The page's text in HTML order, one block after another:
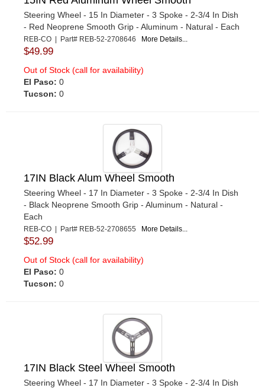
Steering Wheel - 15 In Diameter - 3 Spoke - 2-3/4 In Dish
- Red Neoprene Smooth Grip - Aluminum - Natural - Each
REB-CO | Part# REB-52-2708646 More Details...
$49.99
Out of Stock (call for availability)
El Paso: 0
Tucson: 0
17IN Black Alum Wheel Smooth
Steering Wheel - 17 In Diameter - 3 Spoke - 2-3/4 In Dish
- Black Neoprene Smooth Grip - Aluminum - Natural -
Each
REB-CO | Part# REB-52-2708655 More Details...
$52.99
Out of Stock (call for availability)
El Paso: 0
Tucson: 0
17IN Black Steel Wheel Smooth
Steering Wheel - 17 In Diameter - 3 Spoke - 2-3/4 In Dish